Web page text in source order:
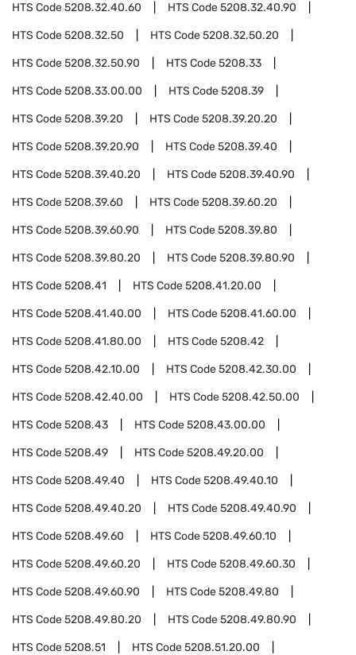
HTS Code5208.32.40.60 HTS Code5208.32.40.90
HTS Code5208.32.50 HTS Code5208.32.50.20
HTS Code5208.32.50.90 HTS Code5208.33
HTS Code5208.33.00.00 HTS Code5208.39
HTS Code5208.39.20 HTS Code5208.39.20.20
HTS Code5208.39.20.90 HTS Code5208.39.40
HTS Code5208.39.40.20 HTS Code5208.39.40.90
HTS Code5208.39.60 HTS Code5208.39.60.20
HTS Code5208.39.60.90 HTS Code5208.39.80
HTS Code5208.39.80.20 HTS Code5208.39.80.90
HTS Code5208.41 HTS Code5208.41.20.00
HTS Code5208.41.40.00 HTS Code5208.41.60.00
HTS Code5208.41.80.00 HTS Code5208.42
HTS Code5208.42.10.00 HTS Code5208.42.30.00
HTS Code5208.42.40.00 HTS Code5208.42.50.00
HTS Code5208.43 HTS Code5208.43.00.00
HTS Code5208.49 HTS Code5208.49.20.00
HTS Code5208.49.40 HTS Code5208.49.40.10
HTS Code5208.49.40.20 HTS Code5208.49.40.90
HTS Code5208.49.60 HTS Code5208.49.60.10
HTS Code5208.49.60.20 HTS Code5208.49.60.30
HTS Code5208.49.60.90 HTS Code5208.49.80
HTS Code5208.49.80.20 HTS Code5208.49.80.90
HTS Code5208.51 HTS Code5208.51.20.00